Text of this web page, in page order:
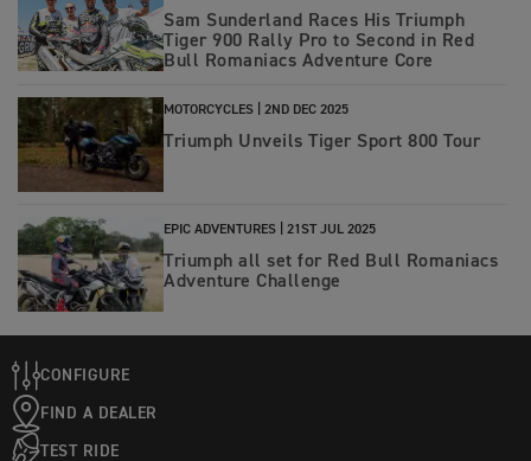
Sam Sunderland Races His Triumph
Tiger 900 Rally Pro to Second in Red
Bull Romaniacs Adventure Core
MOTORCYCLES | 2ND DEC 2025
Triumph Unveils Tiger Sport 800 Tour
EPIC ADVENTURES | 21ST JUL 2025
Triumph all set for Red Bull Romaniacs
Adventure Challenge
CONFIGURE
FIND A DEALER
TEST RIDE